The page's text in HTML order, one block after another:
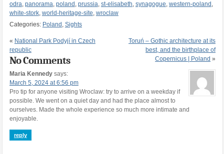
odra, panorama, poland , prussia, st-elisabeth, synagogue, western-poland ,
white-stork, world-heritage-site, wroclaw
Categories: Poland , Sights
« National Park Podyjí in Czech
republic
Toruń – Gothic architecture at its
best, and the birthplace of
Copernicus | Poland »
No Comments
Maria Kennedy says:
March 5, 2024 at 6:56 pm
Pro tip for anyone visiting Wroclaw: try to arrive on a weekday if
possible. We went on a quiet day and had the place almost to
ourselves. Made the whole experience so much more intimate and
enjoyable.
reply